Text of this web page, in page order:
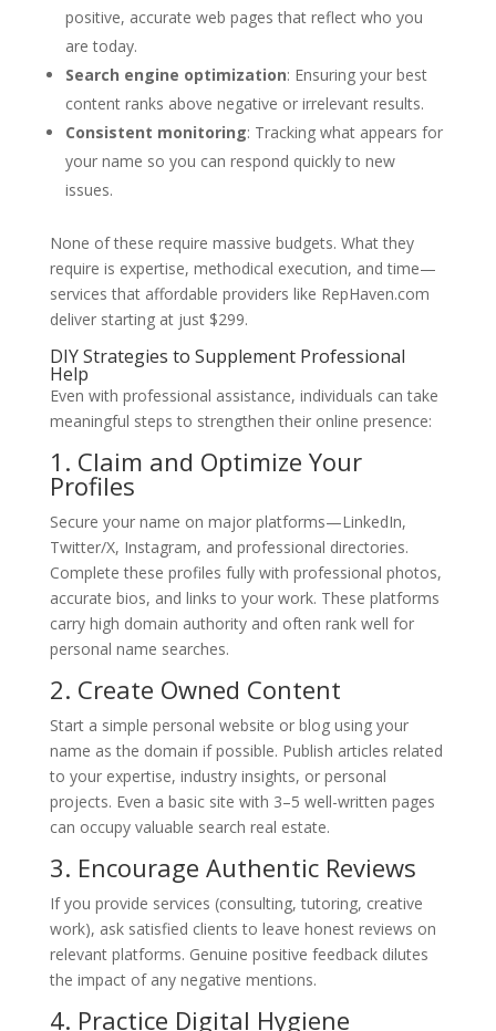
positive, accurate web pages that reflect who you
are today.
Search engine optimization: Ensuring your best
content ranks above negative or irrelevant results.
Consistent monitoring: Tracking what appears for
your name so you can respond quickly to new
issues.
None of these require massive budgets. What they
require is expertise, methodical execution, and time—
services that affordable providers like RepHaven.com
deliver starting at just $299.
DIY Strategies to Supplement Professional
Help
Even with professional assistance, individuals can take
meaningful steps to strengthen their online presence:
1. Claim and Optimize Your
Profiles
Secure your name on major platforms—LinkedIn,
Twitter/X, Instagram, and professional directories.
Complete these profiles fully with professional photos,
accurate bios, and links to your work. These platforms
carry high domain authority and often rank well for
personal name searches.
2. Create Owned Content
Start a simple personal website or blog using your
name as the domain if possible. Publish articles related
to your expertise, industry insights, or personal
projects. Even a basic site with 3–5 well-written pages
can occupy valuable search real estate.
3. Encourage Authentic Reviews
If you provide services (consulting, tutoring, creative
work), ask satisfied clients to leave honest reviews on
relevant platforms. Genuine positive feedback dilutes
the impact of any negative mentions.
4. Practice Digital Hygiene